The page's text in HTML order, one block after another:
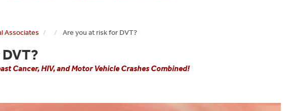
Associates Are you at risk for DVT?
Cancer, HIV, and Motor Vehicle Crashes Combined!